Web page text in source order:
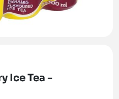
Ice Tea -